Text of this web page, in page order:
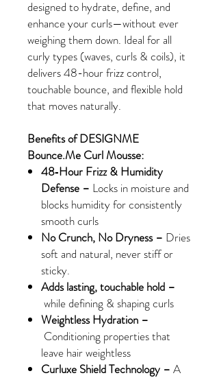
designed to hydrate, define, and
enhance your curls—without ever
weighing them down. Ideal for all
curly types (waves, curls & coils), it
delivers 48-hour frizz control,
touchable bounce, and flexible hold
that moves naturally.
Benefits of DESIGNME
Bounce.Me Curl Mousse:
48‑Hour Frizz & Humidity
Defense – Locks in moisture and
blocks humidity for consistently
smooth curls
No Crunch, No Dryness – Dries
soft and natural, never stiff or
sticky.
Adds lasting, touchable hold –
while defining & shaping curls
Weightless Hydration –
Conditioning properties that
leave hair weightless
Curluxe Shield Technology – A